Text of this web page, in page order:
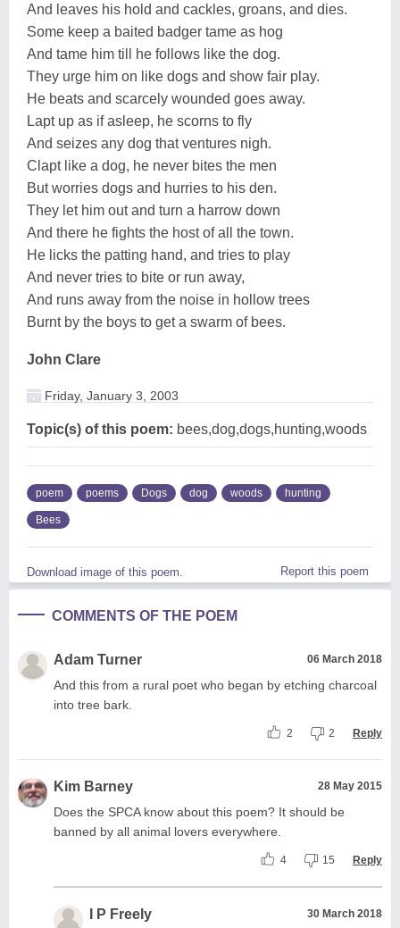
And leaves his hold and cackles, groans, and dies.
Some keep a baited badger tame as hog
And tame him till he follows like the dog.
They urge him on like dogs and show fair play.
He beats and scarcely wounded goes away.
Lapt up as if asleep, he scorns to fly
And seizes any dog that ventures nigh.
Clapt like a dog, he never bites the men
But worries dogs and hurries to his den.
They let him out and turn a harrow down
And there he fights the host of all the town.
He licks the patting hand, and tries to play
And never tries to bite or run away,
And runs away from the noise in hollow trees
Burnt by the boys to get a swarm of bees.
John Clare
Friday, January 3, 2003
Topic(s) of this poem: bees,dog,dogs,hunting,woods
poem poems Dogs dog woods hunting
Bees
Download image of this poem. Report this poem
COMMENTS OF THE POEM
Adam Turner 06 March 2018
And this from a rural poet who began by etching charcoal
into tree bark.
2 2 Reply
Kim Barney 28 May 2015
Does the SPCA know about this poem? It should be
banned by all animal lovers everywhere.
4 15 Reply
I P Freely 30 March 2018